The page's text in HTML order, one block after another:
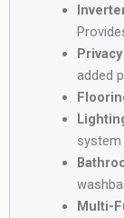
added
system
Multi-